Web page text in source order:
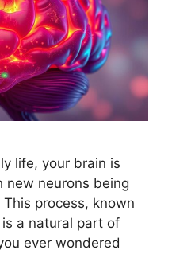
life, your brain is
new neurons being
process, known
a natural part of
ever wondered